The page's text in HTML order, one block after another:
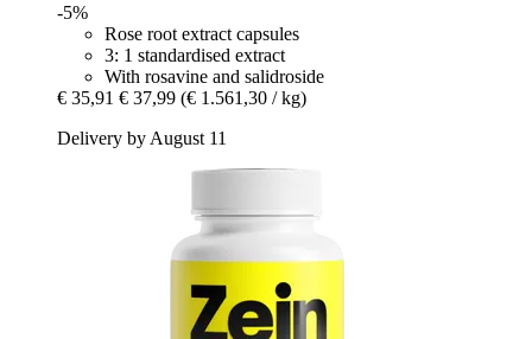
-5%
Rose root extract capsules
3: 1 standardised extract
With rosavine and salidroside
€ 35,91 € 37,99 (€ 1.561,30 / kg)
Delivery by August 11